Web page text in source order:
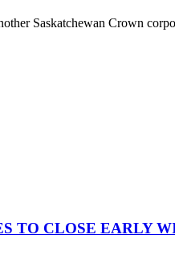
Saskatchewan Crown
TO CLOSE EARLY